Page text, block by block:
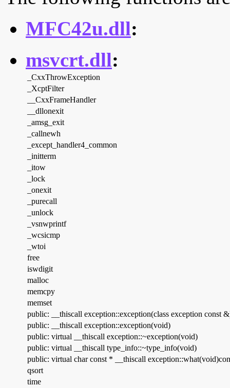
MFC42u.dll:
msvcrt.dll:
_CxxThrowException
_XcptFilter
__CxxFrameHandler
__dllonexit
_amsg_exit
_callnewh
_except_handler4_common
_initterm
_itow
_lock
_onexit
_purecall
_unlock
_vsnwprintf
_wcsicmp
_wtoi
free
iswdigit
malloc
memcpy
memset
public: __thiscall exception::exception(class exception const
public: __thiscall exception::exception(void)
public: virtual __thiscall exception::~exception(void)
public: virtual __thiscall type_info::~type_info(void)
public: virtual char const * __thiscall
qsort
time